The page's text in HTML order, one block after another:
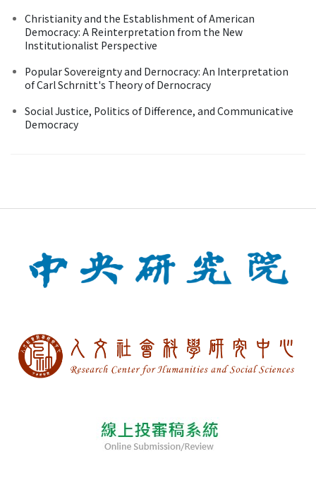
Christianity and the Establishment of American
Democracy: A Reinterpretation from the New
Institutionalist Perspective
Popular Sovereignty and Dernocracy: An Interpretation
of Carl Schrnitt's Theory of Dernocracy
Social Justice, Politics of Difference, and Communicative
Democracy